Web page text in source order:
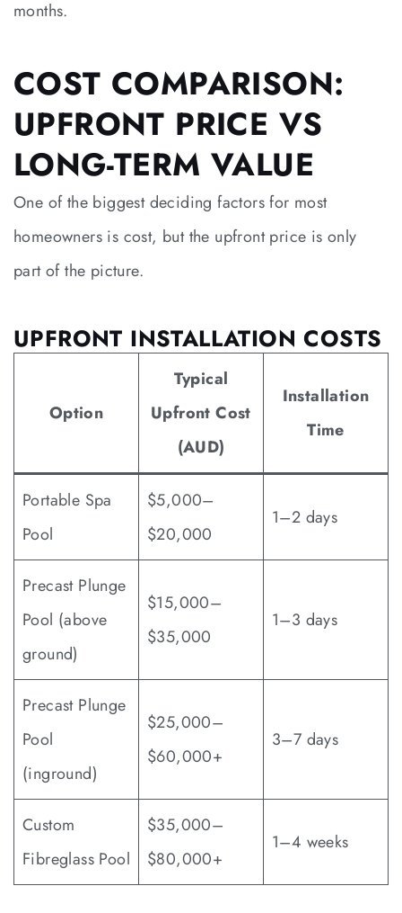
months.
COST COMPARISON:
UPFRONT PRICE VS
LONG-TERM VALUE
One of the biggest deciding factors for most
homeowners is cost, but the upfront price is only
part of the picture.
UPFRONT INSTALLATION COSTS
Option
Typical
Upfront Cost
(AUD)
Installation
Time
Portable Spa
Pool
$5,000–
$20,000
1–2 days
Precast Plunge
Pool (above
ground)
$15,000–
$35,000
1–3 days
Precast Plunge
Pool
(inground)
$25,000–
$60,000+
3–7 days
Custom
Fibreglass Pool
$35,000–
$80,000+
1–4 weeks